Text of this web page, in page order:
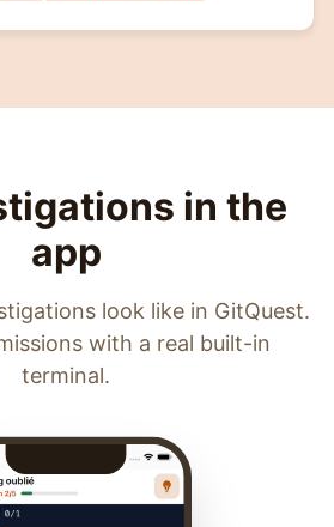
in the
app
look like in GitQuest.
with a real built-in
terminal.